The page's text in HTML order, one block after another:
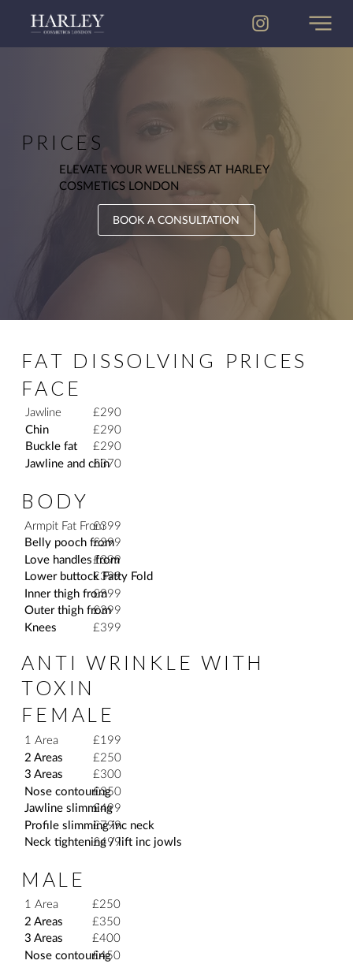
PRICES
ELEVATE YOUR WELLNESS AT HARLEY
COSMETICS LONDON
BOOK A CONSULTATION
FAT DISSOLVING PRICES
FACE
Jawline
£290
Chin
£290
Buckle fat
£290
Jawline and chin
£370
BODY
Armpit Fat From£399
Belly pooch from
£399
Love handles from
£399
Lower buttock Fatty Fold
£399
Inner thigh from£399
Outer thigh from
£399
Knees
£399
ANTI WRINKLE WITH
TOXIN
FEMALE
1 Area
£199
2 Areas
£250
3 Areas
£300
Nose contouring
£350
Jawline slimming
£499
Profile slimming inc neck
£799
Neck tightening / lift inc jowls
£499
MALE
1 Area
£250
2 Areas
£350
3 Areas
£400
Nose contouring
£450